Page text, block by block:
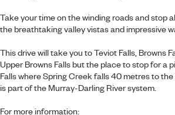
Take your time on the winding roads and stop
the breathtaking valley vistas and impressive
This drive will take you to Teviot Falls, Browns
Upper Browns Falls but the place to stop for a
Falls where Spring Creek falls 40 metres to
is part of the Murray-Darling River system.
For more information: